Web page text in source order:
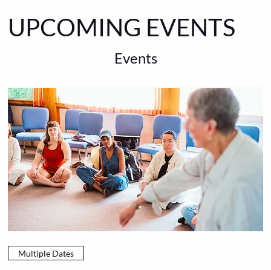
UPCOMING EVENTS
Events
Multiple Dates